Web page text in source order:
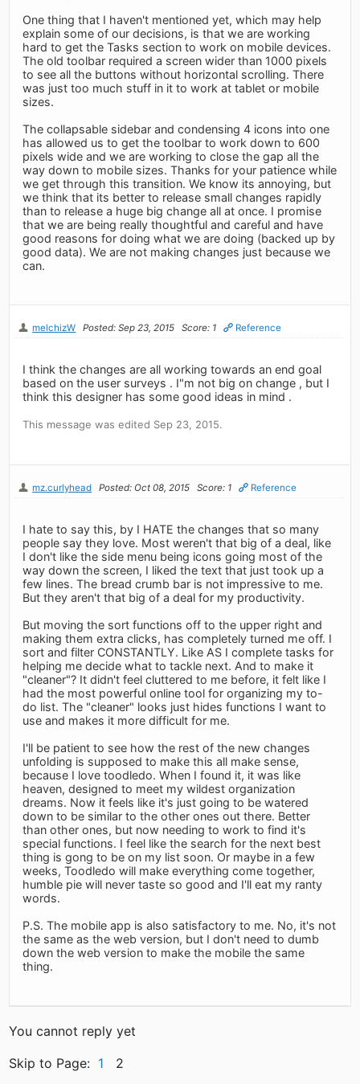
One thing that I haven't mentioned yet, which may help
explain some of our decisions, is that we are working
hard to get the Tasks section to work on mobile devices.
The old toolbar required a screen wider than 1000 pixels
to see all the buttons without horizontal scrolling. There
was just too much stuff in it to work at tablet or mobile
sizes.
The collapsable sidebar and condensing 4 icons into one
has allowed us to get the toolbar to work down to 600
pixels wide and we are working to close the gap all the
way down to mobile sizes. Thanks for your patience while
we get through this transition. We know its annoying, but
we think that its better to release small changes rapidly
than to release a huge big change all at once. I promise
that we are being really thoughtful and careful and have
good reasons for doing what we are doing (backed up by
good data). We are not making changes just because we
can.
melchizW Posted: Sep 23, 2015 Score: 1 Reference
I think the changes are all working towards an end goal
based on the user surveys . I"m not big on change , but I
think this designer has some good ideas in mind .
This message was edited Sep 23, 2015.
mz.curlyhead Posted: Oct 08, 2015 Score: 1 Reference
I hate to say this, by I HATE the changes that so many
people say they love. Most weren't that big of a deal, like
I don't like the side menu being icons going most of the
way down the screen, I liked the text that just took up a
few lines. The bread crumb bar is not impressive to me.
But they aren't that big of a deal for my productivity.
But moving the sort functions off to the upper right and
making them extra clicks, has completely turned me off. I
sort and filter CONSTANTLY. Like AS I complete tasks for
helping me decide what to tackle next. And to make it
"cleaner"? It didn't feel cluttered to me before, it felt like I
had the most powerful online tool for organizing my to-
do list. The "cleaner" looks just hides functions I want to
use and makes it more difficult for me.
I'll be patient to see how the rest of the new changes
unfolding is supposed to make this all make sense,
because I love toodledo. When I found it, it was like
heaven, designed to meet my wildest organization
dreams. Now it feels like it's just going to be watered
down to be similar to the other ones out there. Better
than other ones, but now needing to work to find it's
special functions. I feel like the search for the next best
thing is gong to be on my list soon. Or maybe in a few
weeks, Toodledo will make everything come together,
humble pie will never taste so good and I'll eat my ranty
words.
P.S. The mobile app is also satisfactory to me. No, it's not
the same as the web version, but I don't need to dumb
down the web version to make the mobile the same
thing.
You cannot reply yet
Skip to Page: 1 2